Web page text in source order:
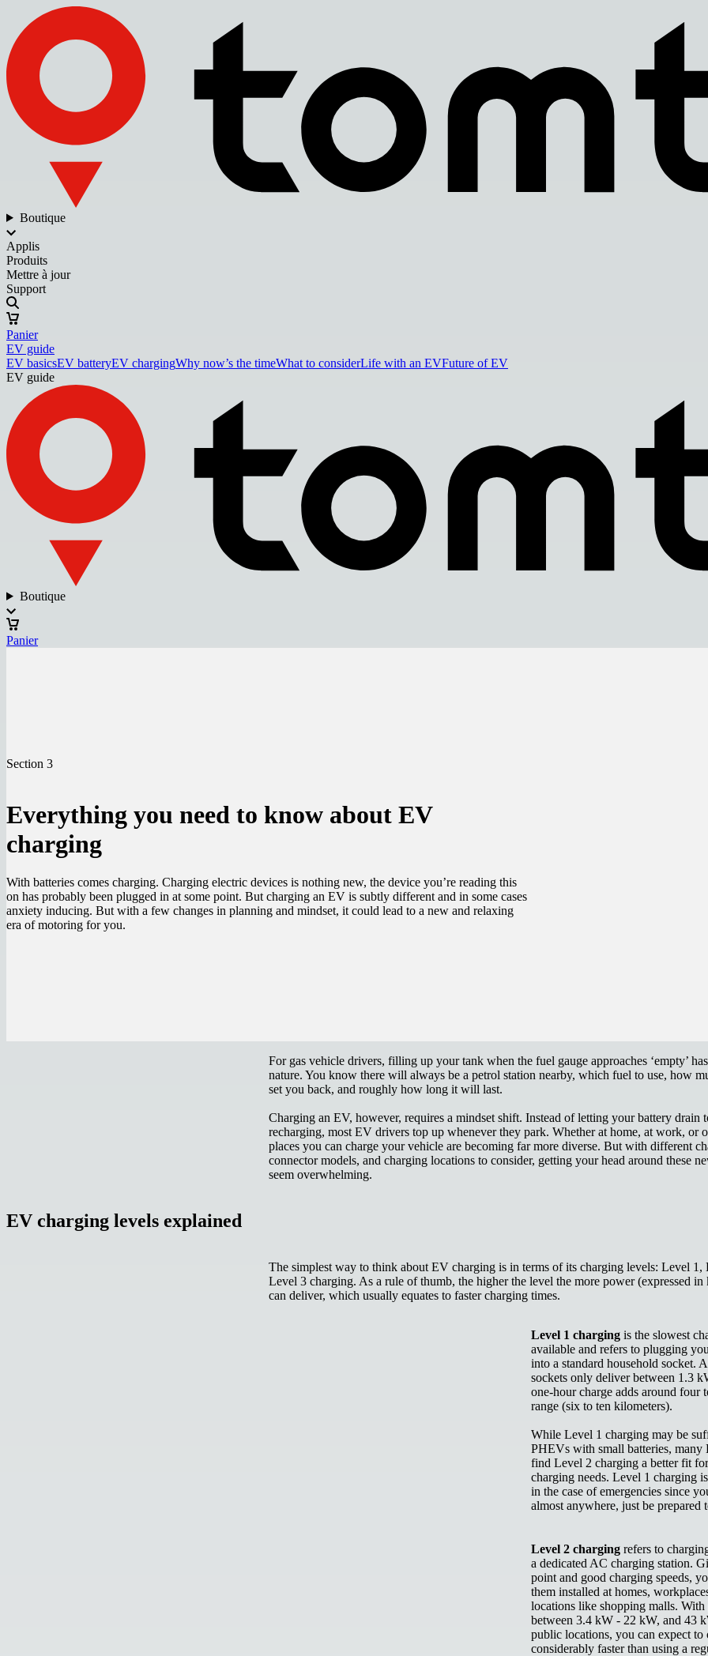
Boutique
Applis
Produits
Mettre à jour
Support
Panier
EV guide
EV basicsEV batteryEV chargingWhy now’s the timeWhat to considerLife with an EVFuture of EV
EV guide
Boutique
Panier
Section 3
Everything you need to know about EV
charging
With batteries comes charging. Charging electric devices is nothing new, the device you’re reading this
on has probably been plugged in at some point. But charging an EV is subtly different and in some cases
anxiety inducing. But with a few changes in planning and mindset, it could lead to a new and relaxing
era of motoring for you.
For gas vehicle drivers, filling up your tank when the fuel gauge approaches ‘empty’
nature. You know there will always be a petrol station nearby, which fuel to use, how
set you back, and roughly how long it will last.
Charging an EV, however, requires a mindset shift. Instead of letting your battery drain
recharging, most EV drivers top up whenever they park. Whether at home, at work, or
places you can charge your vehicle are becoming far more diverse. But with different
connector models, and charging locations to consider, getting your head around these
seem overwhelming.
EV charging levels explained
The simplest way to think about EV charging is in terms of its charging levels: Level 1,
Level 3 charging. As a rule of thumb, the higher the level the more power (expressed in
can deliver, which usually equates to faster charging times.
Level 1 charging is the slowest
available and refers to plugging
into a standard household socket.
sockets only deliver between 1.3
one-hour charge adds around four
range (six to ten kilometers).
While Level 1 charging may be
PHEVs with small batteries, many
find Level 2 charging a better fit
charging needs. Level 1 charging
in the case of emergencies since
almost anywhere, just be prepared
Level 2 charging refers to
a dedicated AC charging station.
point and good charging speeds,
them installed at homes,
locations like shopping malls.
between 3.4 kW - 22 kW, and 43
public locations, you can expect to
considerably faster than using a